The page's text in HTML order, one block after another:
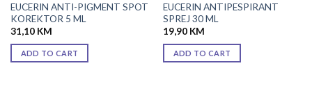
EUCERIN ANTI-PIGMENT SPOT
KOREKTOR 5 ML
31,10 KM
ADD TO CART
EUCERIN ANTIPESPIRANT
SPREJ 30 ML
19,90 KM
ADD TO CART